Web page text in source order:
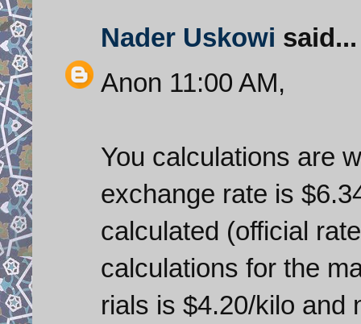
Nader Uskowi said...
Anon 11:00 AM,
You calculations are
exchange rate is
calculated (official
calculations for the
rials is $4.20/kilo and